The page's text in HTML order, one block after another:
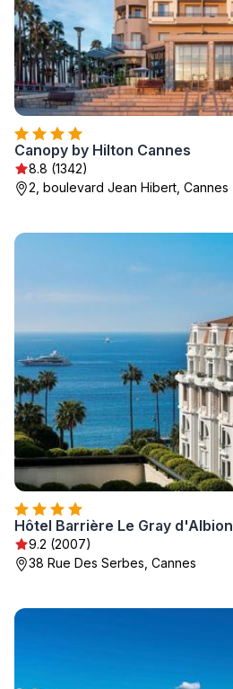
Canopy by Hilton Cannes
8.8 (1342)
2, boulevard Jean Hibert, Cannes
Hôtel Barrière Le Gray d'Albion
9.2 (2007)
38 Rue Des Serbes, Cannes